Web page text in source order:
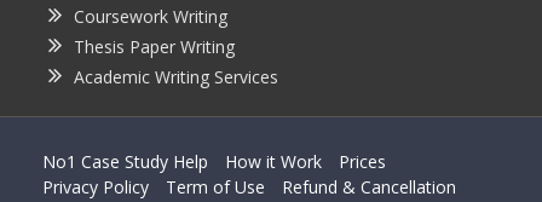
Coursework Writing
Thesis Paper Writing
Academic Writing Services
No1 Case Study Help How it Work
Prices
Privacy Policy
Term of Use
Refund & Cancellation